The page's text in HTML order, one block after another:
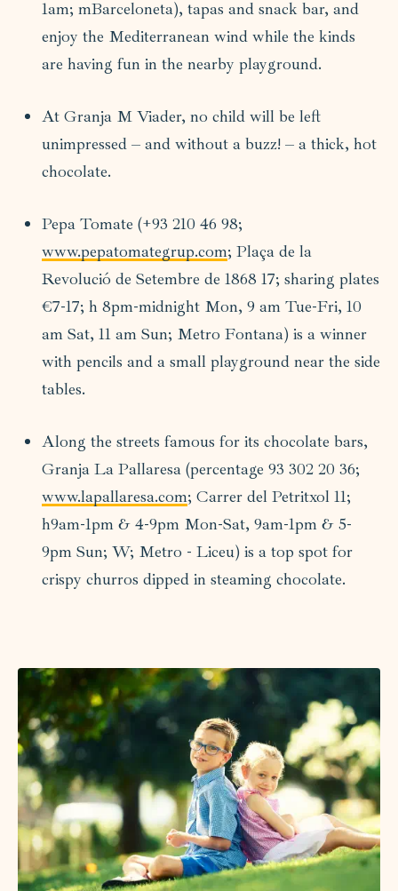
1am; mBarceloneta), tapas and snack bar, and
enjoy the Mediterranean wind while the kinds
are having fun in the nearby playground.
At Granja M Viader, no child will be left
unimpressed – and without a buzz! – a thick, hot
chocolate.
Pepa Tomate (+93 210 46 98;
www.pepatomategrup.com; Plaça de la
Revolució de Setembre de 1868 17; sharing plates
€7-17; h 8pm-midnight Mon, 9 am Tue-Fri, 10
am Sat, 11 am Sun; Metro Fontana) is a winner
with pencils and a small playground near the side
tables.
Along the streets famous for its chocolate bars,
Granja La Pallaresa (percentage 93 302 20 36;
www.lapallaresa.com; Carrer del Petritxol 11;
h9am-1pm & 4-9pm Mon-Sat, 9am-1pm & 5-
9pm Sun; W; Metro - Liceu) is a top spot for
crispy churros dipped in steaming chocolate.